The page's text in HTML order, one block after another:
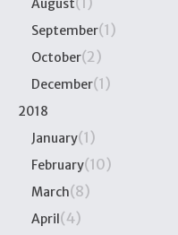
August
September(1)
October(2)
December(1)
2018
January(1)
February(10)
March(8)
April(4)